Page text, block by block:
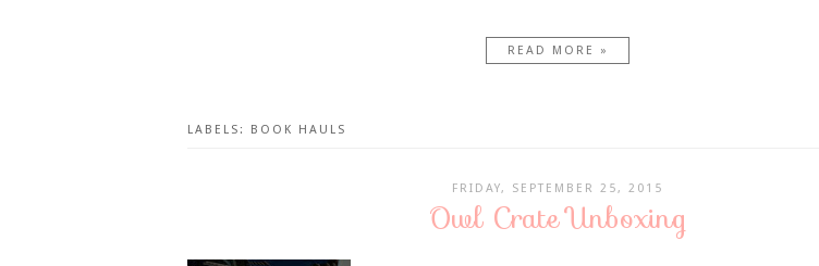
READ MORE »
LABELS: BOOK HAULS
FRIDAY, SEPTEMBER 25, 2015
Owl Crate Unboxing